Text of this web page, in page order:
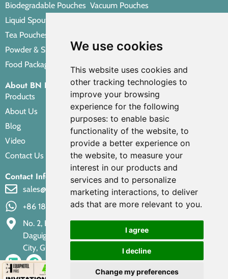
We use cookies
This website uses cookies and
other tracking technologies to
improve your browsing
experience for the following
purposes: to enable basic
functionality of the website, to
provide a better experience on
the website, to measure your
interest in our products and
services and to personalize
marketing interactions, to deliver
ads that are more relevant to you.
I agree
I decline
Change my preferences
About BN PACK
Products
About Us
Blog
Video
Contact Us
Biodegradable Pouches
Liquid Spout Pouches
Tea Pouches
Powder & Spice Pouches
Food Packaging Pouches
Vacuum Pouches
Other Packaging Pouches
Contact Info
sales@bnpak.com
+86 18688249735
No. 2, Building 5, Xiaoxiao Road Factory Area, "Longgang,
Daguigang" Section, Dongbian Nanhai District, Foshan
City, Guangdong Province, 528222, P.R. China